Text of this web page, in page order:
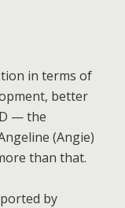
in terms of
better
— the
(Angie)
than that.
by